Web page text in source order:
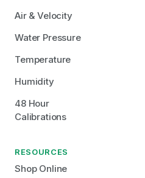
Air & Velocity
Water Pressure
Temperature
Humidity
48 Hour
Calibrations
RESOURCES
Shop Online